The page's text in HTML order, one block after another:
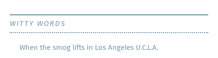
WITTY WORDS
When the smog lifts in Los Angeles U.C.L.A.